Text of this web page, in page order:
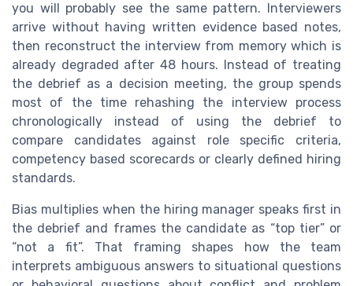
you will probably see the same pattern. Interviewers
arrive without having written evidence based notes,
then reconstruct the interview from memory which is
already degraded after 48 hours. Instead of treating
the debrief as a decision meeting, the group spends
most of the time rehashing the interview process
chronologically instead of using the debrief to
compare candidates against role specific criteria,
competency based scorecards or clearly defined hiring
standards.
Bias multiplies when the hiring manager speaks first in
the debrief and frames the candidate as “top tier” or
“not a fit”. That framing shapes how the team
interprets ambiguous answers to situational questions